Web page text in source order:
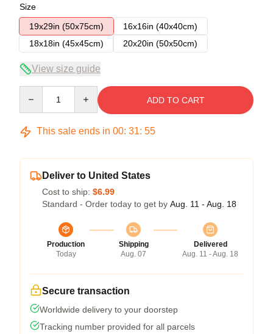
Size
19x29in (50x75cm)
16x16in (40x40cm)
18x18in (45x45cm)
20x20in (50x50cm)
View size guide
ADD TO CART
This sale ends in 00: 31: 54
Deliver to United States
Cost to ship: $6.99
Standard - Order today to get by Aug. 11 - Aug. 18
Production
Today
Shipping
Aug. 07
Delivered
Aug. 11 - Aug. 18
Secure transaction
Worldwide delivery to your doorstep
Tracking number provided for all parcels